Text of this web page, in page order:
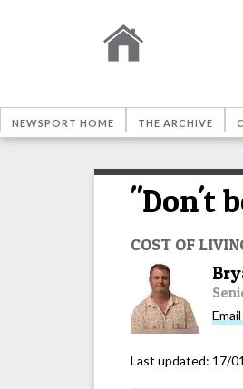
NEWSPORT HOME THE ARCHIVE
"Don't
COST OF
Email
Last updated: 17/